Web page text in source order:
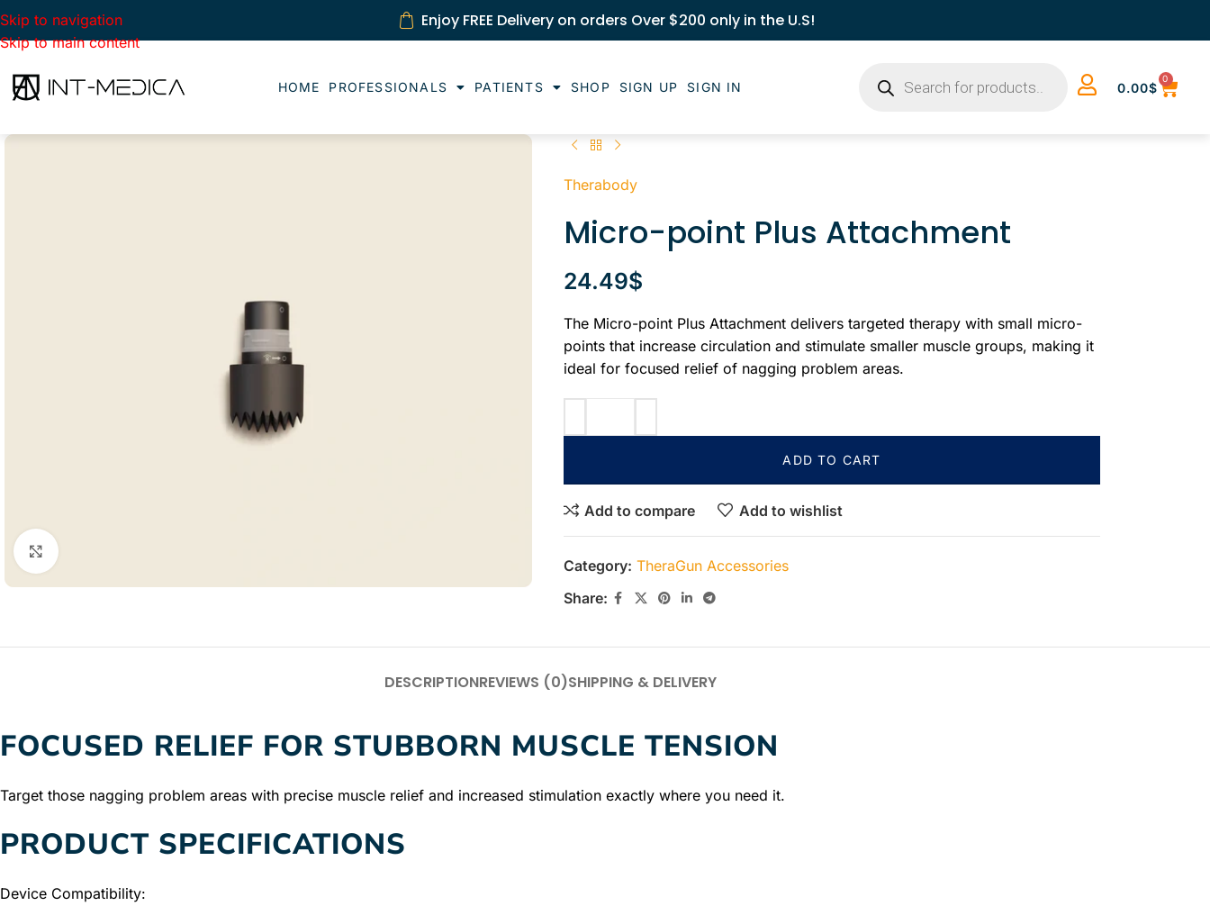
Skip to navigation
Skip to main content
Enjoy FREE Delivery on orders Over $200 only in the U.S!
HOME PROFESSIONALS PATIENTS SHOP SIGN UP SIGN IN 0.00$
0
Therabody
Micro-point Plus Attachment
24.49$
The Micro-point Plus Attachment delivers targeted therapy with small micro-
points that increase circulation and stimulate smaller muscle groups, making it
ideal for focused relief of nagging problem areas.
ADD TO CART
Add to compare Add to wishlist
Category: TheraGun Accessories
Share:
DESCRIPTIONREVIEWS (0)SHIPPING & DELIVERY
FOCUSED RELIEF FOR STUBBORN MUSCLE TENSION
Target those nagging problem areas with precise muscle relief and increased stimulation exactly where you need it.
PRODUCT SPECIFICATIONS
Device Compatibility: